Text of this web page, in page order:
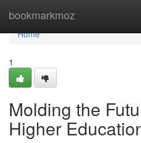
bookmarkmoz
Home
Home
1
Molding the
Higher